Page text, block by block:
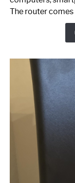
The router